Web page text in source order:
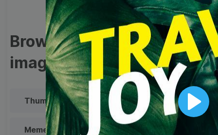
Play
Browse templates by
image templates
Thumbnail Lower Third
Meme Facebook Cover